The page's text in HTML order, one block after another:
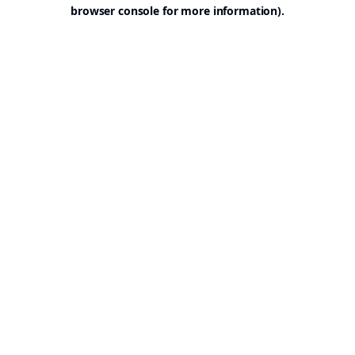
browser console for more information).